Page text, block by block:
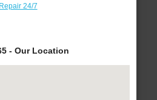
24/7
- Our Location